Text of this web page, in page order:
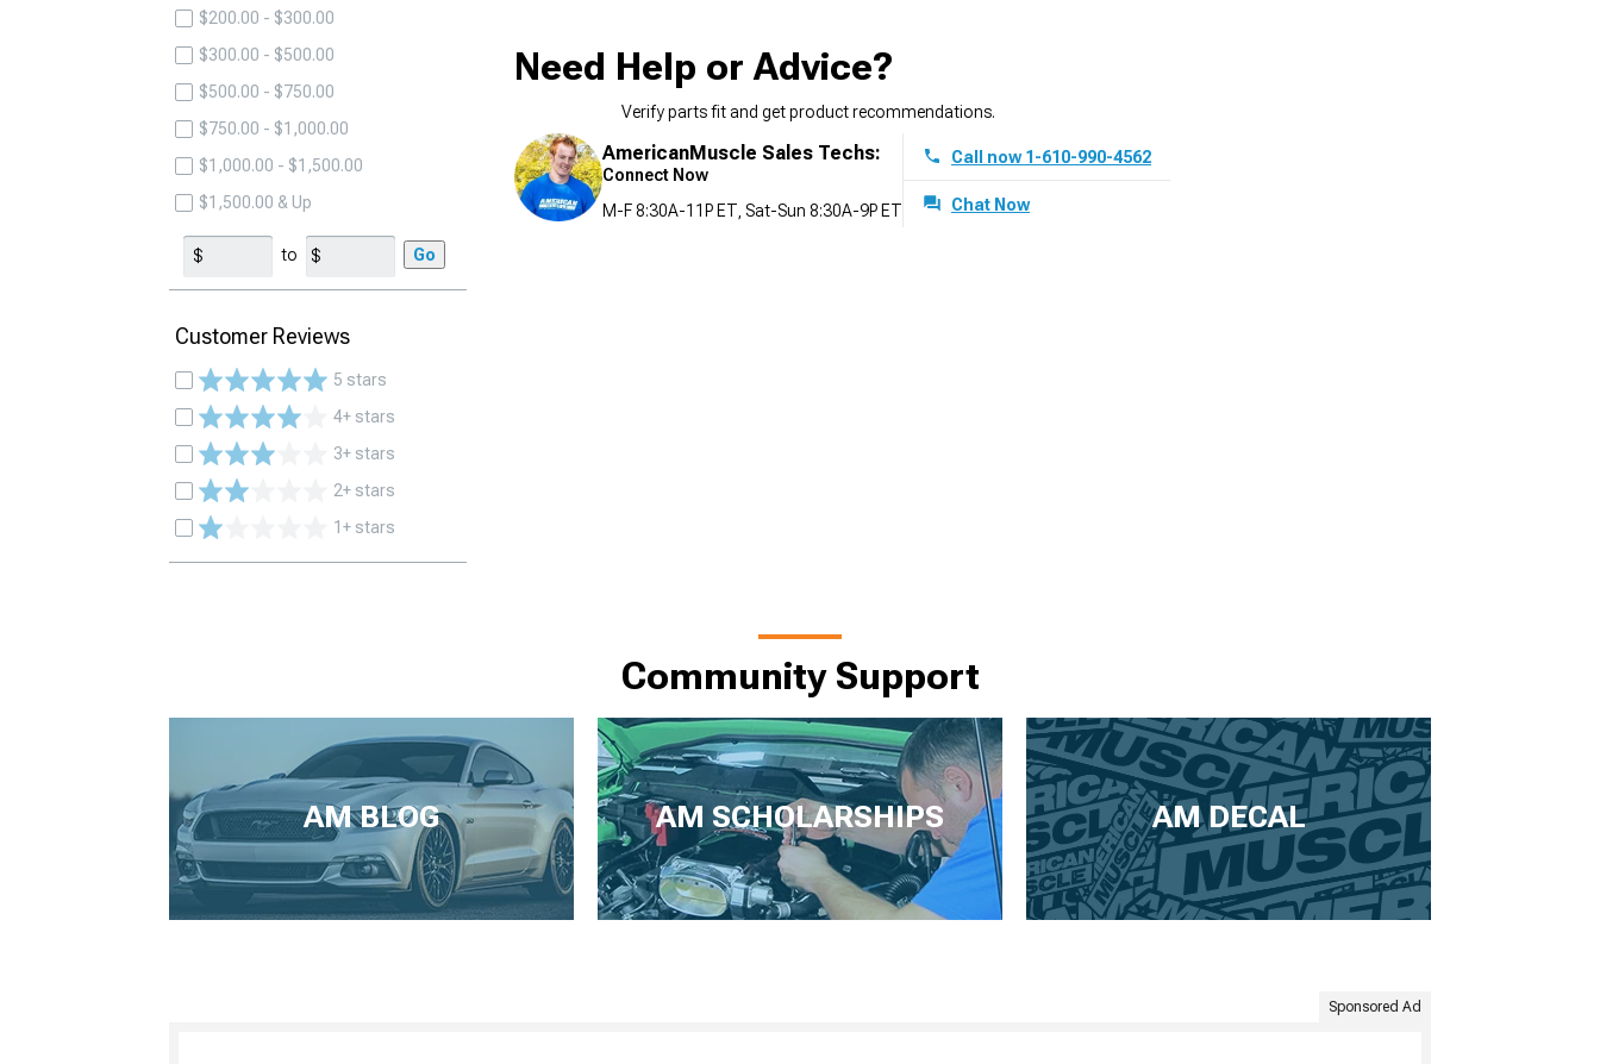
$200.00 - $300.00
$300.00 - $500.00
$500.00 - $750.00
$750.00 - $1,000.00
$1,000.00 - $1,500.00
$1,500.00 & Up
to Go
Customer Reviews
5 stars
4+ stars
3+ stars
2+ stars
1+ stars
Need Help or Advice?
Verify parts fit and get product recommendations.
AmericanMuscle Sales Techs:
Connect Now
M-F 8:30A-11P ET, Sat-Sun 8:30A-9P ET
Call now 1-610-990-4562
Chat Now
Community Support
AM BLOG AM SCHOLARSHIPS AM DECAL
Sponsored Ad